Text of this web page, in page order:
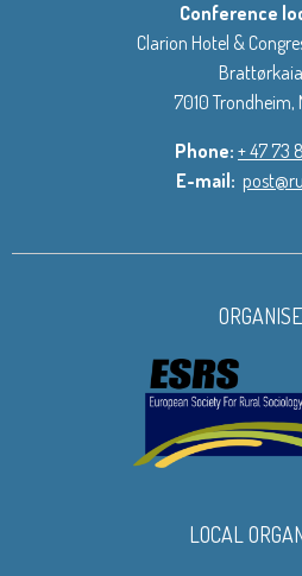
Conference
Clarion Hotel &
Brattørkaia
7010 Trondheim,
Phone: + 47 73
E-mail:
LOCAL